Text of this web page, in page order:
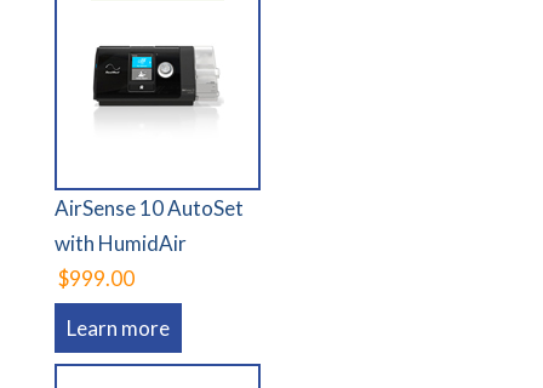
AirSense 10 AutoSet
with HumidAir
$999.00
Learn more